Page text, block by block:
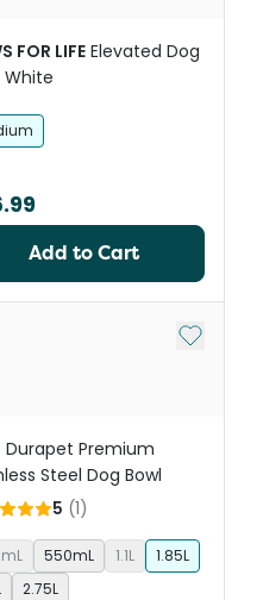
FOR LIFE Elevated Dog
White
Add to Cart
Add to
Durapet Premium
Steel Dog Bowl
5 (1)
550mL 1.1L
1.85L
2.75L